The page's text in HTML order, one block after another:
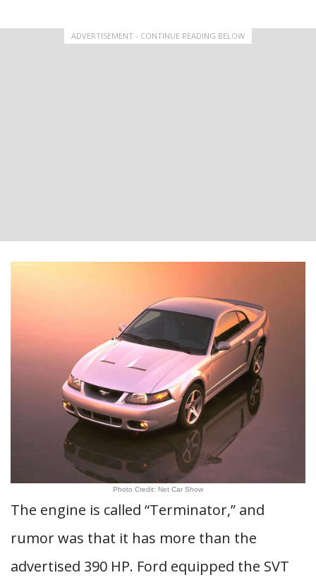
ADVERTISEMENT - CONTINUE READING BELOW
Photo Credit: Net Car Show
The engine is called “Terminator,” and
rumor was that it has more than the
advertised 390 HP. Ford equipped the SVT